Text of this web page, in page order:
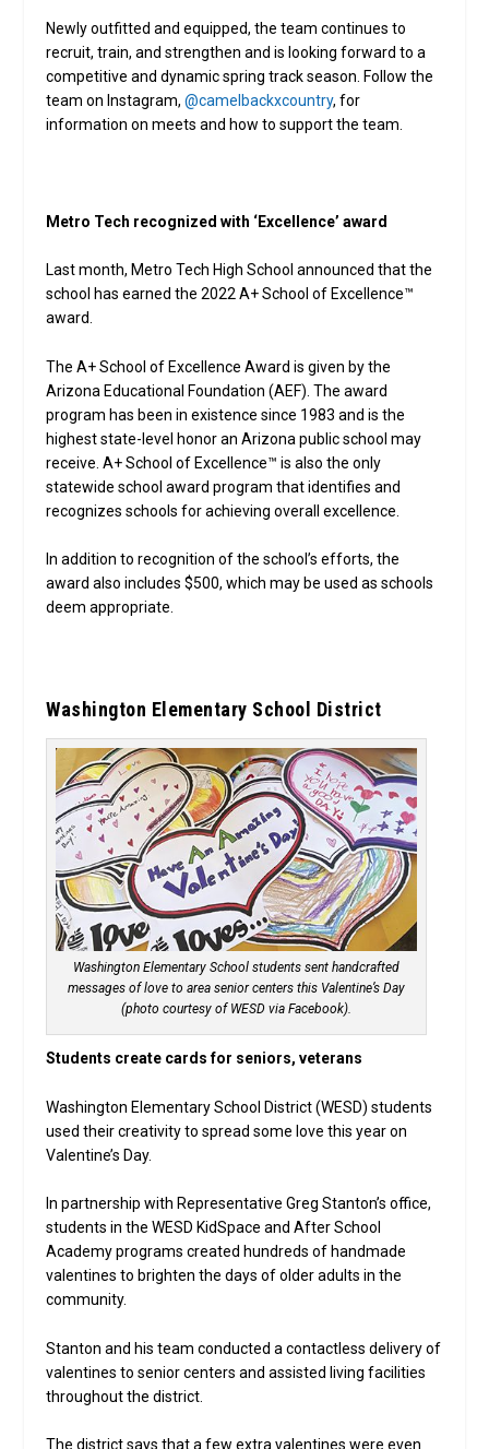
Newly outfitted and equipped, the team continues to
recruit, train, and strengthen and is looking forward to a
competitive and dynamic spring track season. Follow the
team on Instagram,@camelbackxcountry, for
information on meets and how to support the team.
Metro Tech recognized with ‘Excellence’ award
Last month, Metro Tech High School announced that the
school has earned the 2022 A+ School of Excellence™
award.
The A+ School of Excellence Award is given by the
Arizona Educational Foundation (AEF). The award
program has been in existence since 1983 and is the
highest state-level honor an Arizona public school may
receive. A+ School of Excellence™ is also the only
statewide school award program that identifies and
recognizes schools for achieving overall excellence.
In addition to recognition of the school’s efforts, the
award also includes $500, which may be used as schools
deem appropriate.
Washington Elementary School District
Washington Elementary School students sent handcrafted
messages of love to area senior centers this Valentine’s Day
(photo courtesy of WESD via Facebook).
Students create cards for seniors, veterans
Washington Elementary School District (WESD) students
used their creativity to spread some love this year on
Valentine’s Day.
In partnership with Representative Greg Stanton’s office,
students in the WESD KidSpace and After School
Academy programs created hundreds of handmade
valentines to brighten the days of older adults in the
community.
Stanton and his team conducted a contactless delivery of
valentines to senior centers and assisted living facilities
throughout the district.
The district says that a few extra valentines were even